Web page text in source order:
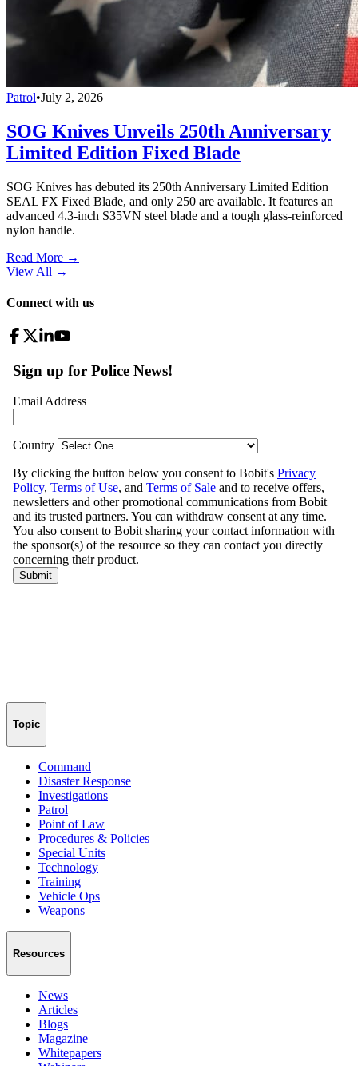
Patrol•July 2, 2026
SOG Knives Unveils 250th Anniversary
Limited Edition Fixed Blade
SOG Knives has debuted its 250th Anniversary Limited Edition
SEAL FX Fixed Blade, and only 250 are available. It features an
advanced 4.3-inch S35VN steel blade and a tough glass-reinforced
nylon handle.
Read More →
View All →
Connect with us
Topic
Command
Disaster Response
Investigations
Patrol
Point of Law
Procedures & Policies
Special Units
Technology
Training
Vehicle Ops
Weapons
Resources
News
Articles
Blogs
Magazine
Whitepapers